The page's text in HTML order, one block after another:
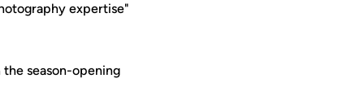
expertise"
season-opening